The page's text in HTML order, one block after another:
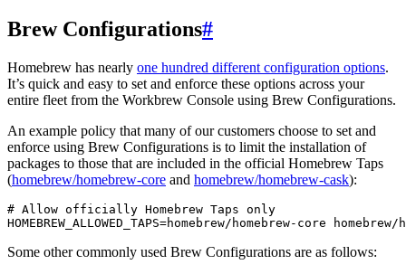
Brew Configurations#
Homebrew has nearly one hundred different configuration options.
It’s quick and easy to set and enforce these options across your
entire fleet from the Workbrew Console using Brew Configurations.
An example policy that many of our customers choose to set and
enforce using Brew Configurations is to limit the installation of
packages to those that are included in the official Homebrew Taps
(homebrew/homebrew-core and homebrew/homebrew-cask):
# Allow officially Homebrew Taps only
Some other commonly used Brew Configurations are as follows: